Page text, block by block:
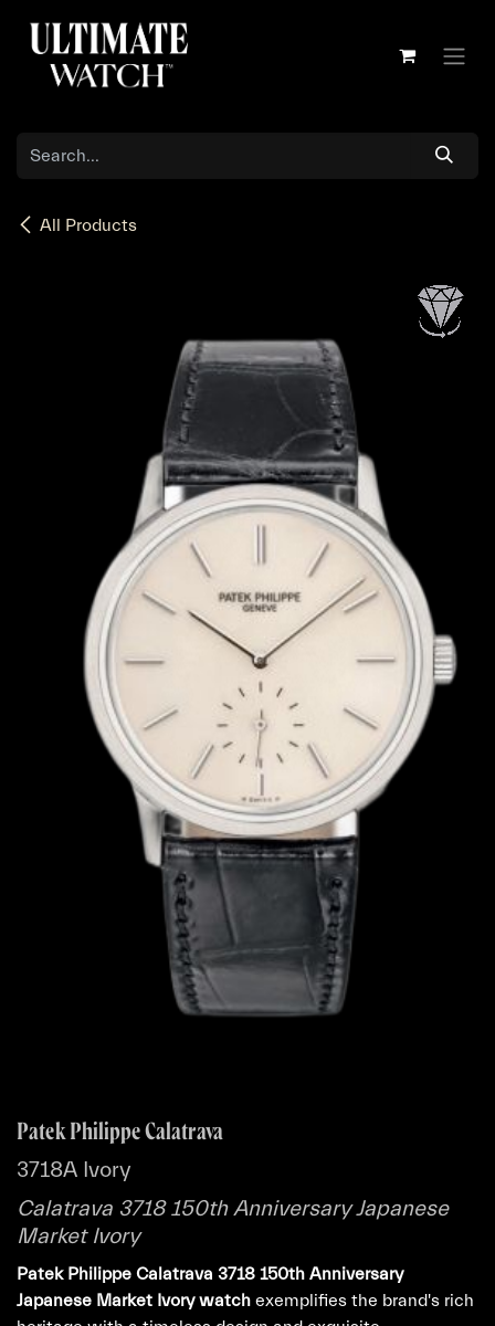
All Products
Patek Philippe Calatrava
3718A Ivory
Calatrava 3718 150th Anniversary Japanese
Market Ivory
Patek Philippe Calatrava 3718 150th Anniversary
Japanese Market Ivory watch exemplifies the brand's rich